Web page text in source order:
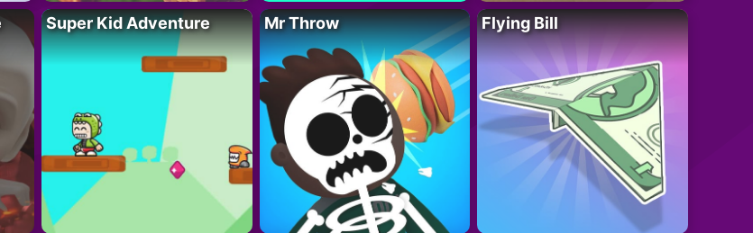
Super Kid Adventure Mr Throw Flying Bill